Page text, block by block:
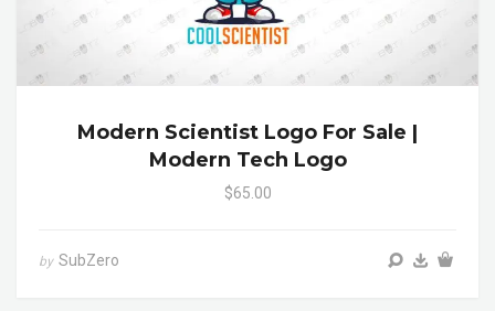
Modern Scientist Logo For Sale |
Modern Tech Logo
$65.00
by SubZero